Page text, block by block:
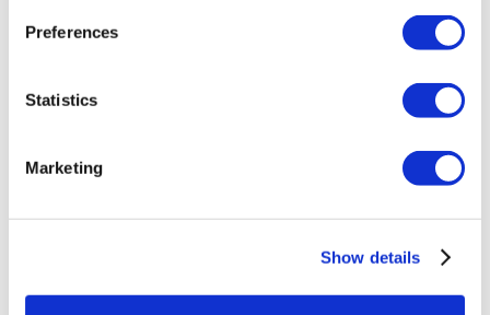
Preferences
Statistics
Marketing
Show details
Dr. Suheda
Years of Experience:16
Education: